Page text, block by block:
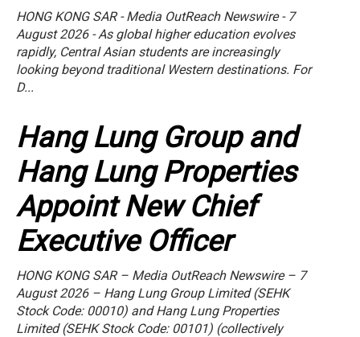
HONG KONG SAR - Media OutReach Newswire - 7
August 2026 - As global higher education evolves
rapidly, Central Asian students are increasingly
looking beyond traditional Western destinations. For
D...
Hang Lung Group and
Hang Lung Properties
Appoint New Chief
Executive Officer
HONG KONG SAR – Media OutReach Newswire – 7
August 2026 – Hang Lung Group Limited (SEHK
Stock Code: 00010) and Hang Lung Properties
Limited (SEHK Stock Code: 00101) (collectively